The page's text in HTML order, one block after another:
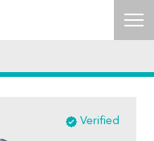
Verified